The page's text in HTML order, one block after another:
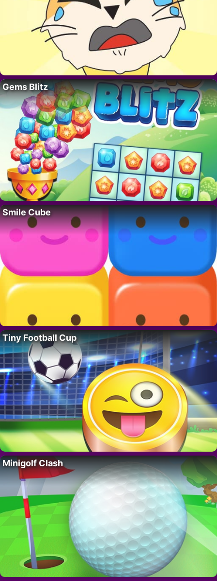
Gems Blitz
Smile Cube
Tiny Football Cup
Minigolf Clash